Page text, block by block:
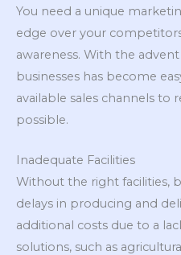
You need a unique
edge over your
awareness. With the
businesses has become
available sales channels to
possible.
Inadequate Facilities
Without the right facilities,
delays in producing and
additional costs due to a
solutions, such as